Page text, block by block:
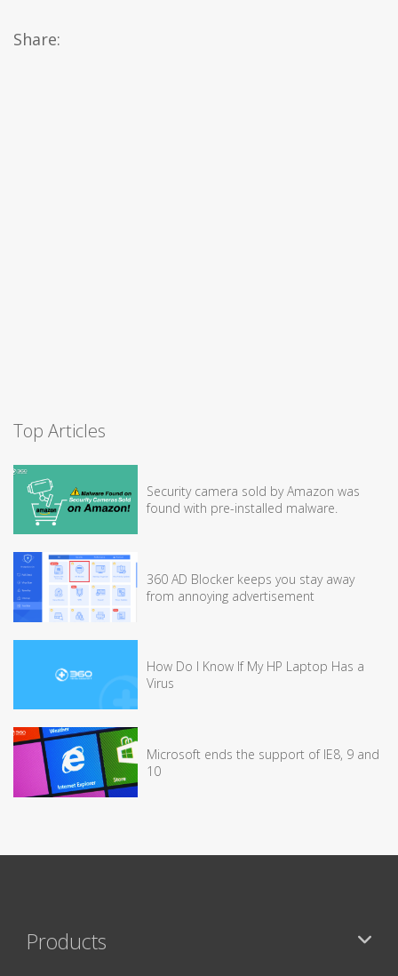
Share:
Top Articles
Security camera sold by Amazon was
found with pre-installed malware.
360 AD Blocker keeps you stay away
from annoying advertisement
How Do I Know If My HP Laptop Has a
Virus
Microsoft ends the support of IE8, 9 and
10
Products